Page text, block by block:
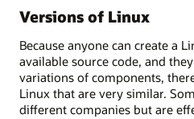
Versions of Linux
Because anyone can create a
available source code, and
variations of components,
Linux that are very similar.
different companies but are